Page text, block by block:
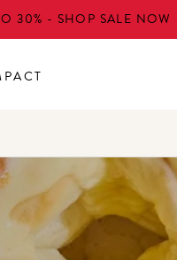
30% - SHOP SALE NOW